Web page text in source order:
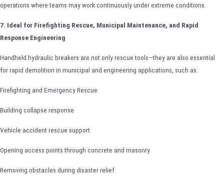
operations where teams may work continuously under extreme conditions.
7. Ideal for Firefighting Rescue, Municipal Maintenance, and Rapid
Response Engineering
Handheld hydraulic breakers are not only rescue tools—they are also essential
for rapid demolition in municipal and engineering applications, such as:
Firefighting and Emergency Rescue
Building collapse response
Vehicle accident rescue support
Opening access points through concrete and masonry
Removing obstacles during disaster relief